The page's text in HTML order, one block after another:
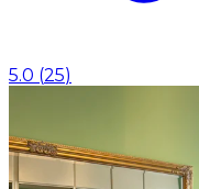
5.0 (25)